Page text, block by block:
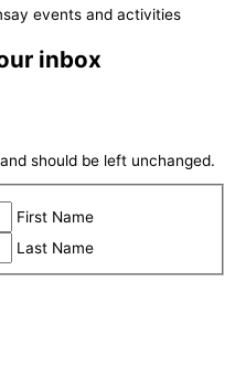
events and activities
inbox
should be left unchanged.
First Name
Last Name